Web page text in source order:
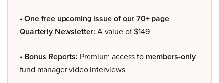
• One free upcoming issue of our 70+ page
Quarterly Newsletter: A value of $149
• Bonus Reports: Premium access to members-only
fund manager video interviews